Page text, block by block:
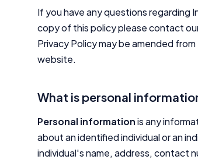
If you have any questions regarding
copy of this policy please contact
Privacy Policy may be amended
website.
What is personal
Personal informationis any
about an identified individual or an
individual's name, address, contact